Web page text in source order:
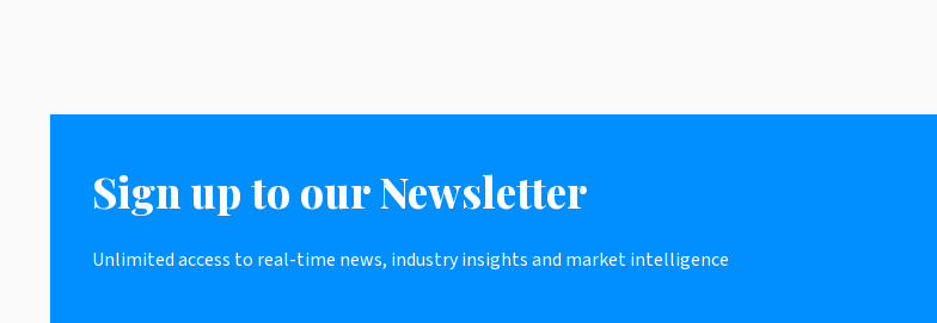
Sign up to our Newsletter
Unlimited access to real-time news, industry insights and market intelligence